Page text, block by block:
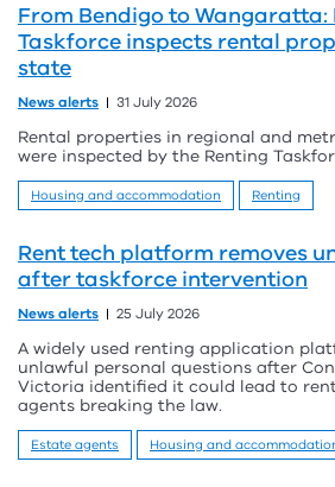
From Bendigo to Wangaratta:
Taskforce inspects rental
state
News alerts 31 July 2026
Rental properties in regional and
were inspected by the Renting
Housing and accommodation Renting
Rent tech platform removes
after taskforce intervention
News alerts 25 July 2026
A widely used renting application
unlawful personal questions after
Victoria identified it could lead to
agents breaking the law.
Estate agents Housing and